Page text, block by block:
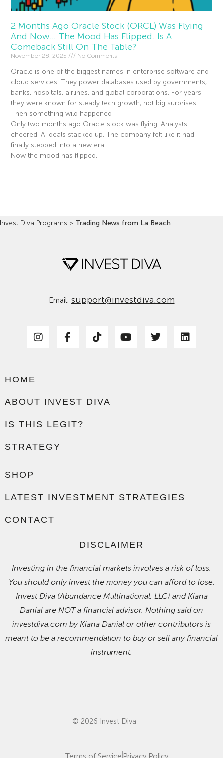
2 Months Ago Oracle Stock (ORCL) Was Flying
And Now… The Mood Has Flipped. Is A
Comeback Still On The Table?
November 28, 2025 No Comments
Oracle is one of the biggest names in enterprise software and
cloud services. They power databases used by governments,
banks, hospitals, airlines, and global corporations. For years
they were known for steady tech growth, not big surprises.
Then something wild happened.
Only two months ago Oracle stock was flying. Analysts
cheered. AI deals stacked up. The company felt like it had
finally stepped into a new era.
Now the mood has flipped.
Invest Diva Programs > Trading News from La Beach
Email: support@investdiva.com
HOME
ABOUT INVEST DIVA
IS THIS LEGIT?
STRATEGY
SHOP
LATEST INVESTMENT STRATEGIES
CONTACT
DISCLAIMER
Investing in the financial markets involves a risk of loss.
You should only invest the money you can afford to lose.
Invest Diva (Abundance Multinational, LLC) and Kiana
Danial are NOT a financial advisor. Nothing said on
investdiva.com by Kiana Danial or other contributors is
meant to be a recommendation to buy or sell any financial
instrument.
© 2026 Invest Diva
Terms of Service Privacy Policy